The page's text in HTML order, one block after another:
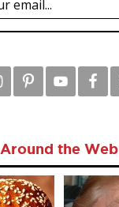
Around the Web